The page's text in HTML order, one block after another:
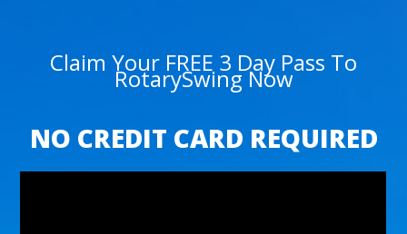
Claim Your FREE 3 Day Pass To
RotarySwing Now
NO CREDIT CARD REQUIRED